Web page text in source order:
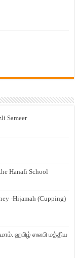
Sameer
Hanafi School
-Hijamah (Cupping)
ஹபிழ் ஸலபி மத்திய